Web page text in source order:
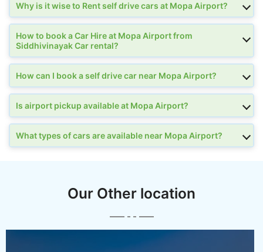
Why is it wise to Rent self drive cars at Mopa Airport?
How to book a Car Hire at Mopa Airport from
Siddhivinayak Car rental?
How can I book a self drive car near Mopa Airport?
Is airport pickup available at Mopa Airport?
What types of cars are available near Mopa Airport?
Our Other location